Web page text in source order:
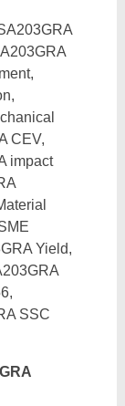
CEV,
impact
Yield,
SSC